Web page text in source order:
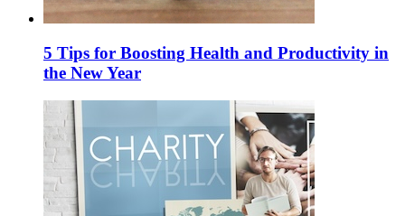
5 Tips for Boosting Health and Productivity in
the New Year